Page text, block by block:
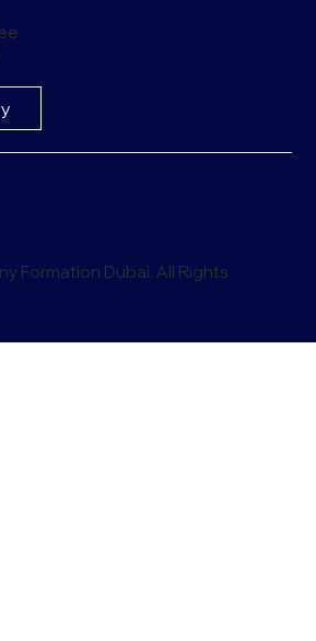
Formation Dubai. All Rights